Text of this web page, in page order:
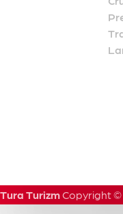
Tura TurizmCopyright©